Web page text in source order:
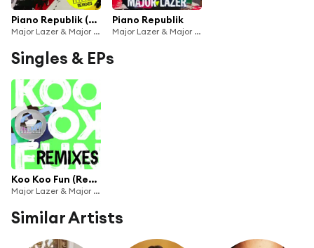
Piano Republik (Remixes)
Major Lazer & Major League Djz
Piano Republik
Major Lazer & Major League Djz
Singles & EPs
Koo Koo Fun (Remixes) [feat. Tiwa Savage & DJ Maphorisa]
Major Lazer & Major League Djz
Similar Artists